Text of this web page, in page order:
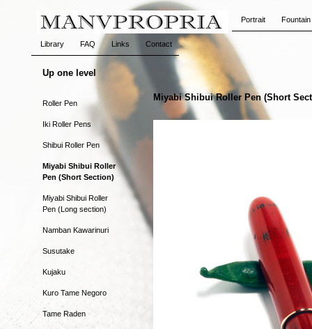
Portrait
Library FAQ Links Contact
Up one level
Roller Pen
Iki Roller Pens
Shibui Roller Pen
Miyabi Shibui Roller
Pen (Short Section)
Miyabi Shibui Roller
Pen (Long section)
Namban Kawarinuri
Susutake
Kujaku
Kuro Tame Negoro
Tame Raden
Miyabi Shibui Roller Pen (Short